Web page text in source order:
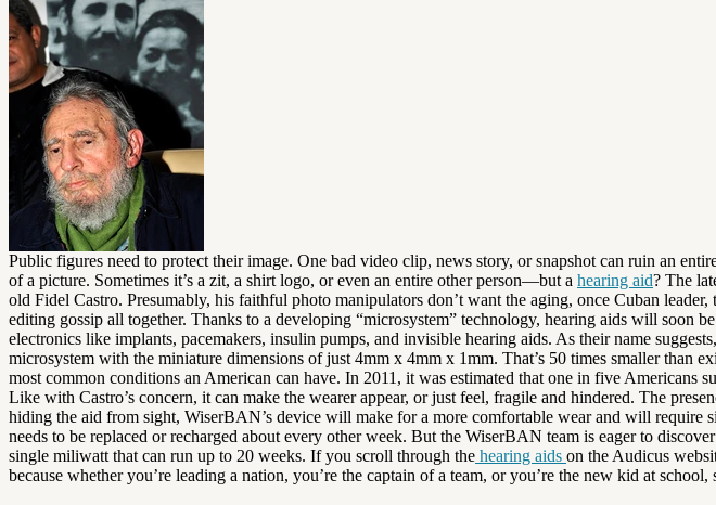
Public figures need to protect their image. One bad video clip, news story, or snapshot can ruin an
of a picture. Sometimes it’s a zit, a shirt logo, or even an entire other person—but a hearing aid? The
old Fidel Castro. Presumably, his faithful photo manipulators don’t want the aging, once Cuban
editing gossip all together. Thanks to a developing “microsystem” technology, hearing aids will soon
electronics like implants, pacemakers, insulin pumps, and invisible hearing aids. As their name
microsystem with the miniature dimensions of just 4mm x 4mm x 1mm. That’s 50 times smaller than
most common conditions an American can have. In 2011, it was estimated that one in five Americans
Like with Castro’s concern, it can make the wearer appear, or just feel, fragile and hindered. The
hiding the aid from sight, WiserBAN’s device will make for a more comfortable wear and will require
needs to be replaced or recharged about every other week. But the WiserBAN team is eager to
single miliwatt that can run up to 20 weeks. If you scroll through the hearing aids on the Audicus
because whether you’re leading a nation, you’re the captain of a team, or you’re the new kid at